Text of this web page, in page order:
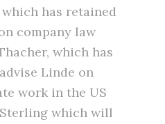
has retained
company law
which has
Linde on
work in the US
which will